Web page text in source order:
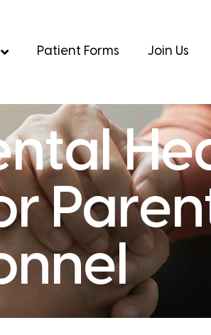
Patient Forms Join Us